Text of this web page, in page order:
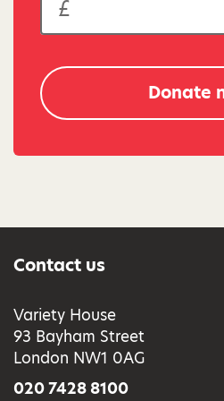
Donate
Contact us
Variety House
93 Bayham Street
London NW1 0AG
020 7428 8100